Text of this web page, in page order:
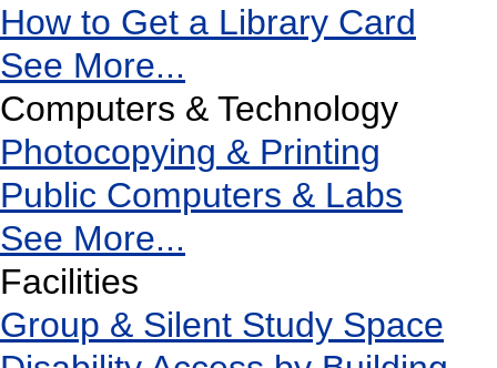
How to Get a Library Card
See More...
Computers & Technology
Photocopying & Printing
Public Computers & Labs
See More...
Facilities
Group & Silent Study Space